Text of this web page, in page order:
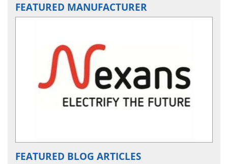
FEATURED MANUFACTURER
FEATURED BLOG ARTICLES